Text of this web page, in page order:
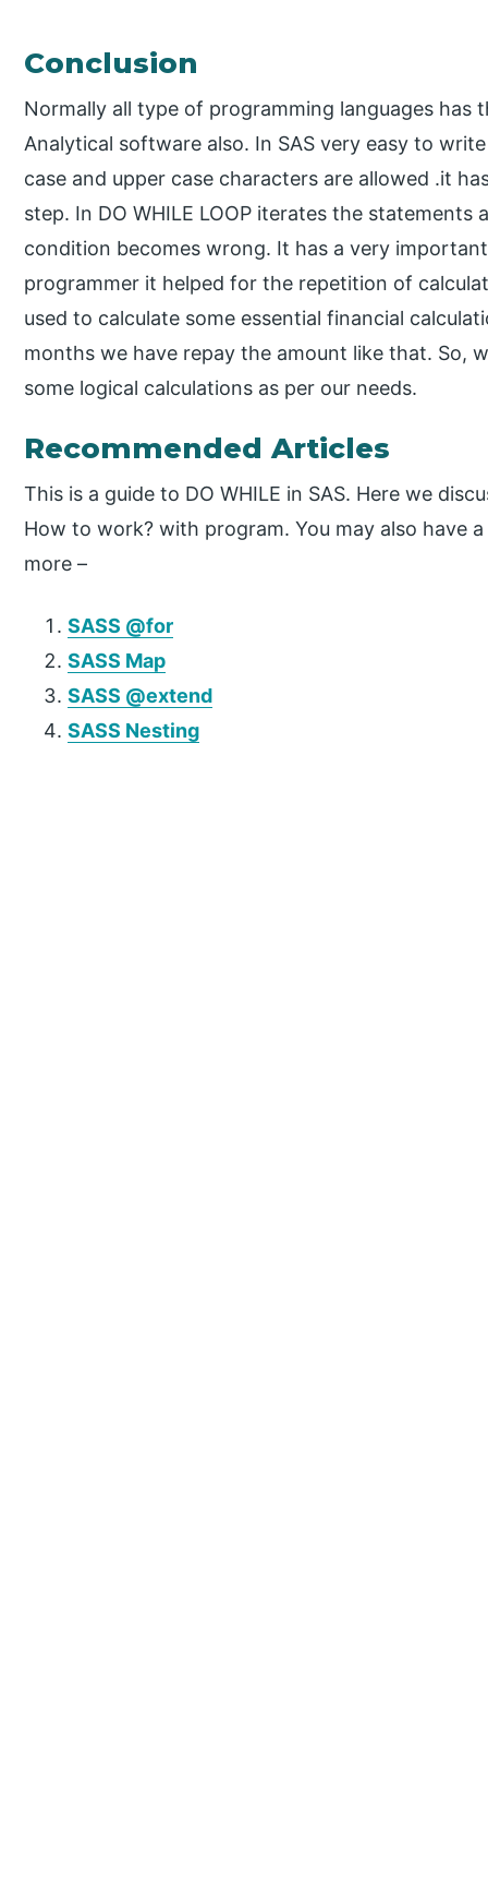
Conclusion
Normally all type of programming languages has
Analytical software also. In SAS very easy to
case and upper case characters are allowed .it
step. In DO WHILE LOOP iterates the
condition becomes wrong. It has a very
programmer it helped for the repetition of
used to calculate some essential financial
months we have repay the amount like that. So,
some logical calculations as per our needs.
Recommended Articles
This is a guide to DO WHILE in SAS. Here we
How to work? with program. You may also have
more –
SASS @for
SASS Map
SASS @extend
SASS Nesting